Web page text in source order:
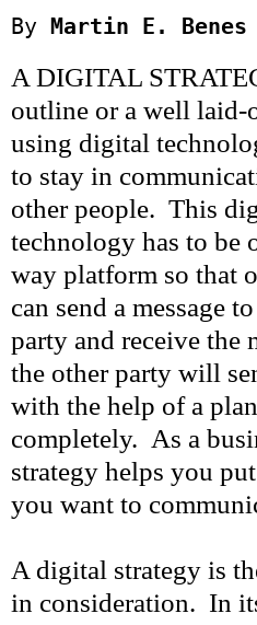
By Martin E. Benes
A DIGITAL
outline or a well laid-
using digital
to stay in
other people. This
technology has to be
way platform so that
can send a message
party and receive the
the other party will
with the help of a
completely. As a
strategy helps you
you want to
A digital strategy is
in consideration. In